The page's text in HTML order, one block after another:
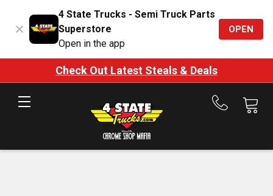
4 State Trucks - Semi Truck Parts
Superstore
Open in the app
OPEN
Check Out Latest Steals & Deals
Call